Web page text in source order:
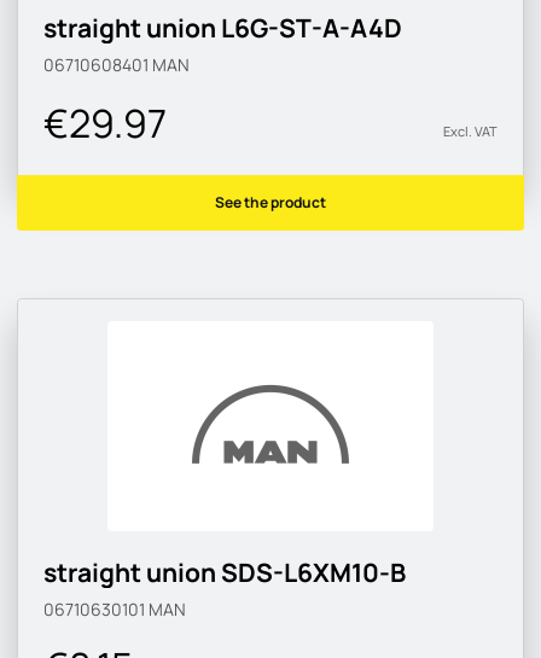
straight union L6G-ST-A-A4D
06710608401 MAN
€29.97 Excl. VAT
See the product
straight union SDS-L6XM10-B
06710630101 MAN